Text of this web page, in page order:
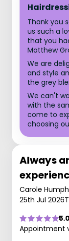
Thank you
us such a
that you
Matthew
We are
and style
the grey
We can't
with the
come to
choosing
Always
Carole
25th Jul 2026
5.0
Appointment